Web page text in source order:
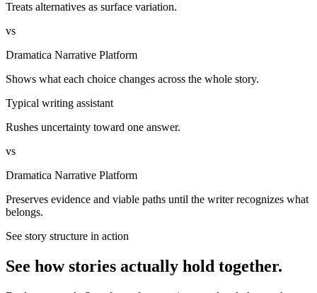
Treats alternatives as surface variation.
vs
Dramatica Narrative Platform
Shows what each choice changes across the whole story.
Typical writing assistant
Rushes uncertainty toward one answer.
vs
Dramatica Narrative Platform
Preserves evidence and viable paths until the writer recognizes what
belongs.
See story structure in action
See how stories actually hold together.